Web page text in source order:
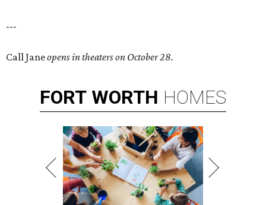
---
Call Janeopens in theaters on October 28.
FORT WORTH HOMES